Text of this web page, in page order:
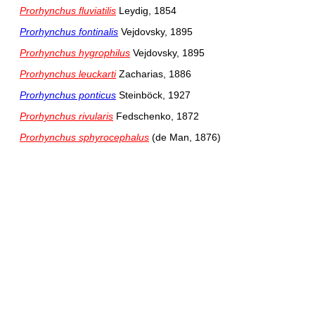
Prorhynchus fluviatilis Leydig, 1854
Prorhynchus fontinalis Vejdovsky, 1895
Prorhynchus hygrophilus Vejdovsky, 1895
Prorhynchus leuckartiZacharias, 1886
Prorhynchus ponticus Steinböck, 1927
Prorhynchus rivularis Fedschenko, 1872
Prorhynchus sphyrocephalus (de Man, 1876)